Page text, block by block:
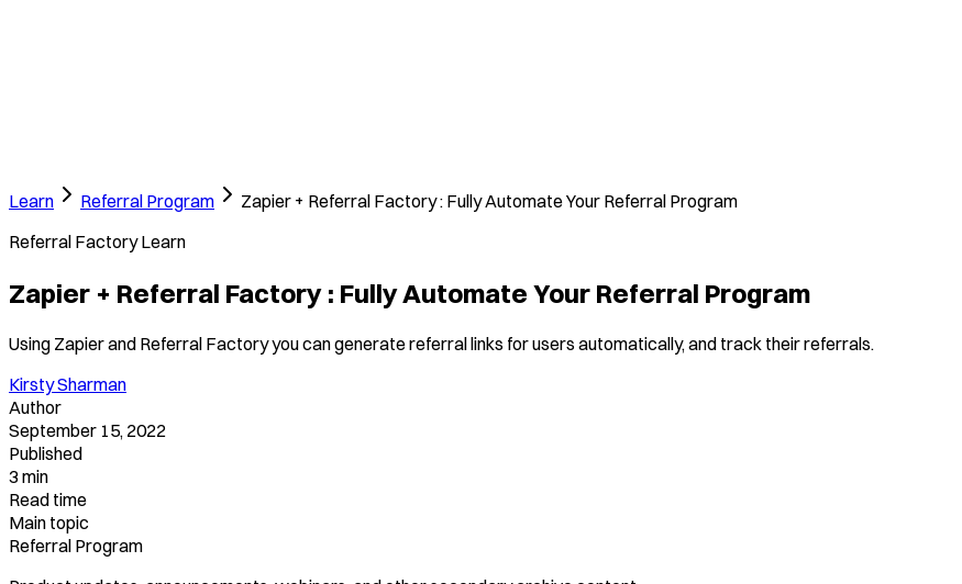
Learn Referral Program
Zapier + Referral Factory : Fully Automate Your Referral Program
Referral Factory Learn
Zapier + Referral Factory : Fully Automate Your Referral Program
Using Zapier and Referral Factory you can generate referral links for users automatically, and track their referrals.
Kirsty Sharman
Author
September 15, 2022
Published
3 min
Read time
Main topic
Referral Program